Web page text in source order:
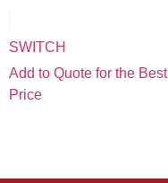
SWITCH
Add to Quote for the Best
Price